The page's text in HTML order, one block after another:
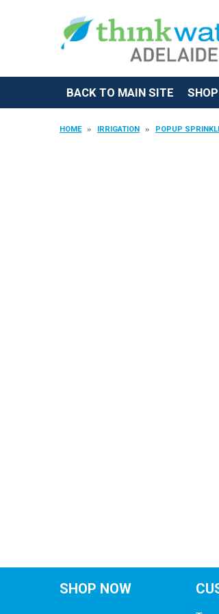
BACK TO MAIN SITE SHOP
HOME IRRIGATION POPUP
SHOP NOW